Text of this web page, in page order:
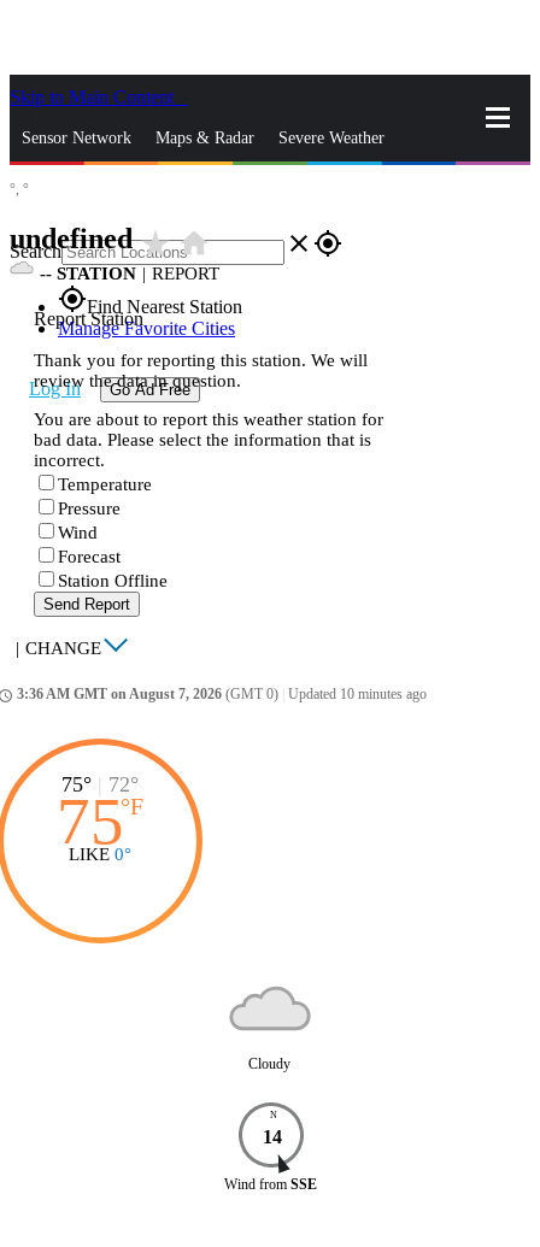
Skip to Main Content
Sensor Network Maps & Radar Severe Weather
Search close gps_fixed
gps_fixedFind Nearest Station
Manage Favorite Cities
Log In Go Ad Free
°, °
undefinedstar_ratehome
-- STATION | REPORT
Report Station
Thank you for reporting this station. We will
review the data in question.
You are about to report this weather station for
bad data. Please select the information that is
incorrect.
Temperature
Pressure
Wind
Forecast
Station Offline
Send Report
| CHANGE
3:36 AM GMT on August 7, 2026 (GMT 0) Updated 10 minutes ago
75° | 72°
75°F
LIKE 0°
Cloudy
N
14
Wind from SSE